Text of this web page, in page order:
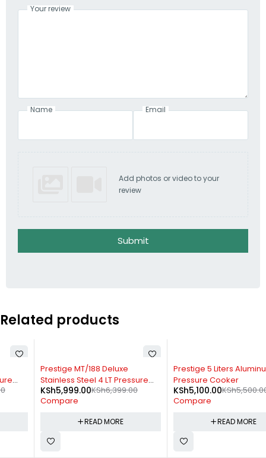
Your review
Name Email
Add photos or video to your
review
Submit
Related products
SOLD OUT
Prestige MT/188 Deluxe
Stainless Steel 4 LT Pressure
KSh6,399.00
5,999.00
Compare
READ MORE
SOLD OUT
Prestige 5 Liters Aluminum
Pressure Cooker
KSh5,500.00
5,100.00
Compare
READ MORE